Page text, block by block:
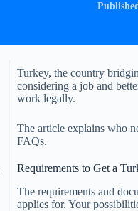
Turkey, the country
considering a job and
work legally.
The article explains who
FAQs.
Requirements to Get a
The requirements and
applies for. Your